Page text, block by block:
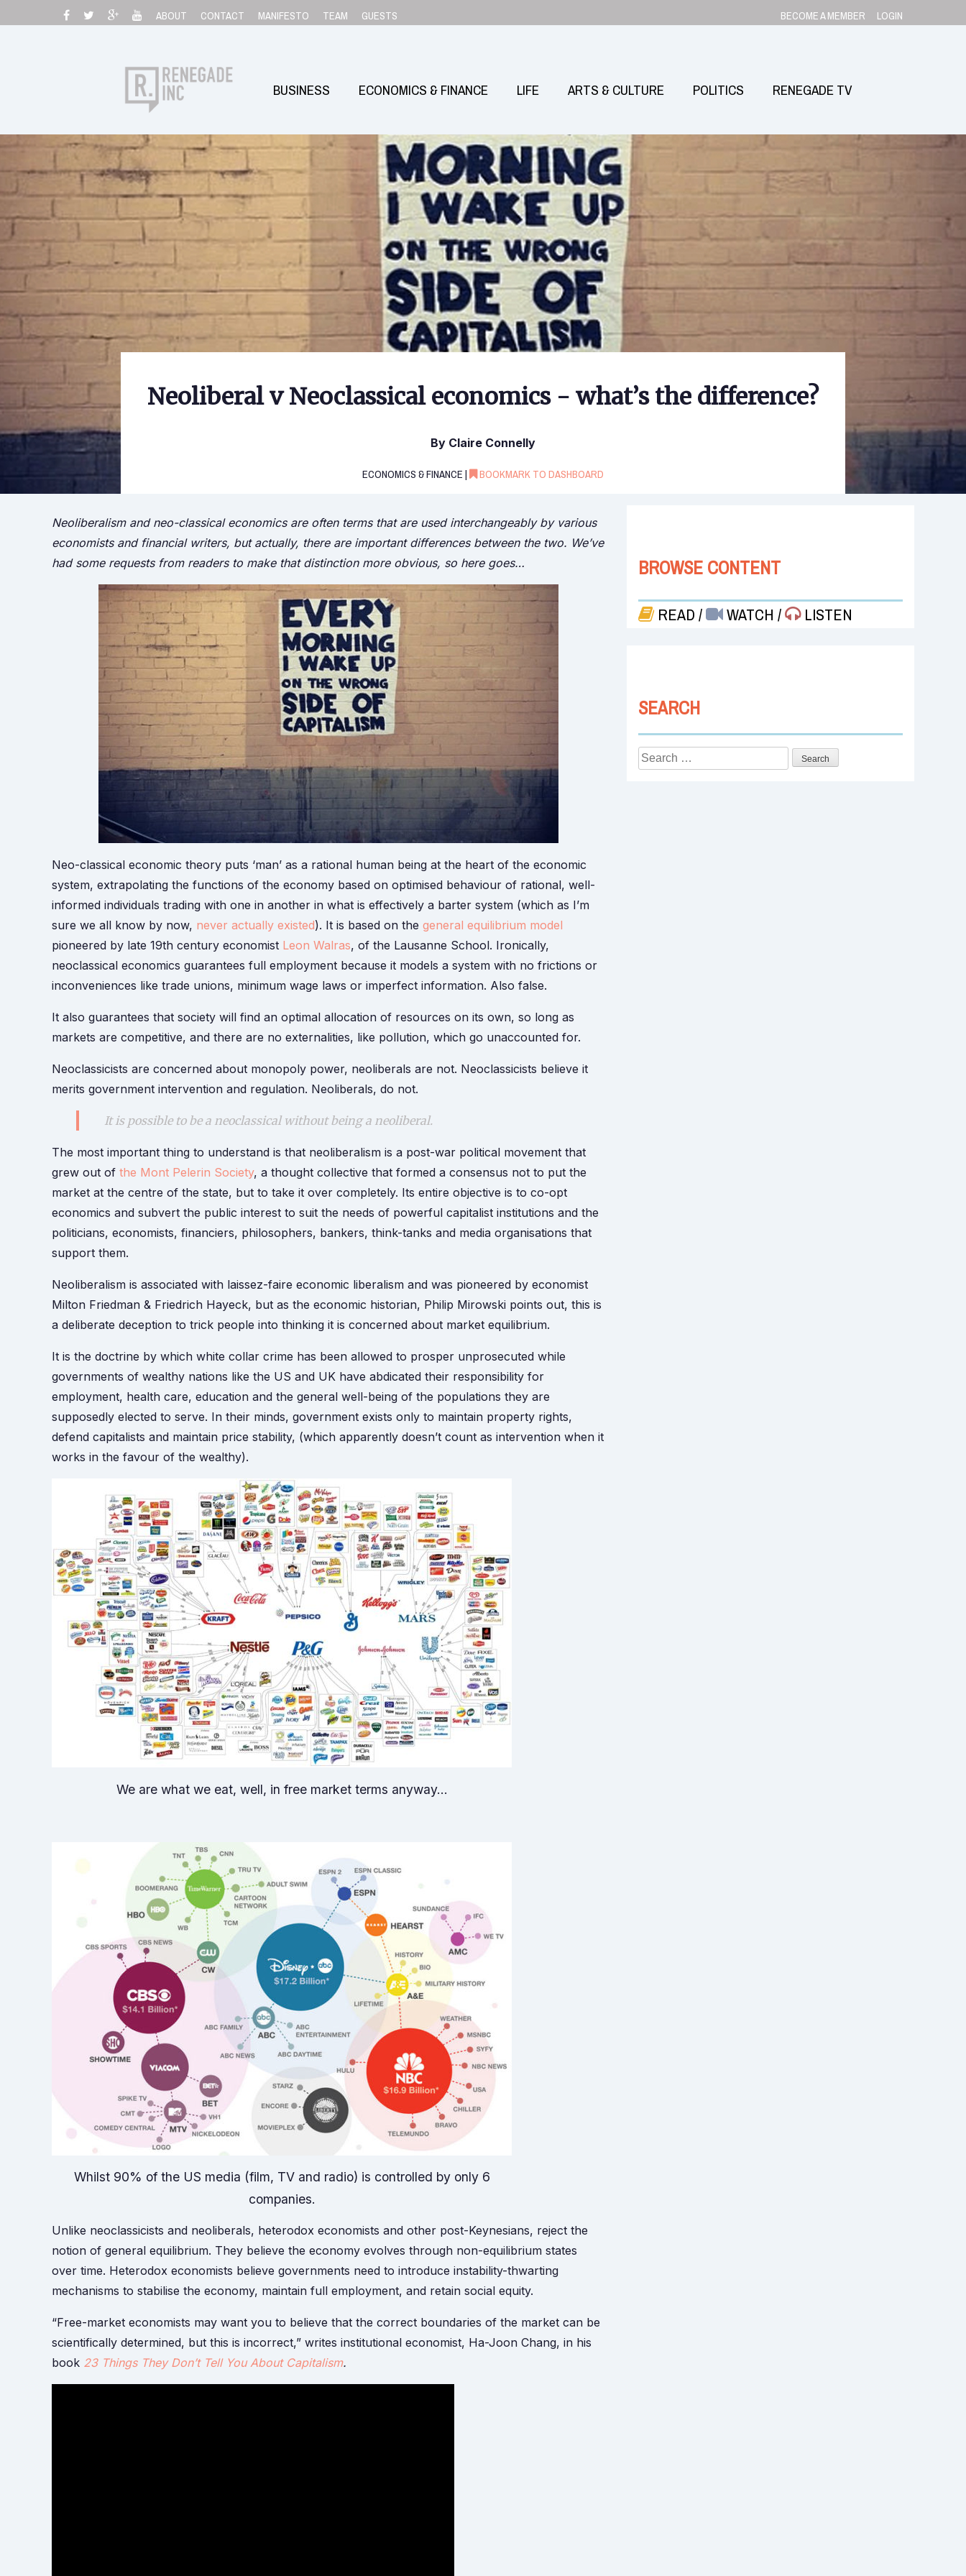
ABOUT CONTACT MANIFESTO TEAM GUESTS BECOME A MEMBER LOGIN
BUSINESS ECONOMICS & FINANCE LIFE ARTS & CULTURE POLITICS RENEGADE TV
Neoliberal v Neoclassical economics - what’s the difference?
By Claire Connelly
ECONOMICS & FINANCE | BOOKMARK TO DASHBOARD
Neoliberalism and neo-classical economics are often terms that are used interchangeably by various
economists and financial writers, but actually, there are important differences between the two. We’ve
had some requests from readers to make that distinction more obvious, so here goes…
Neo-classical economic theory puts ‘man’ as a rational human being at the heart of the economic
system, extrapolating the functions of the economy based on optimised behaviour of rational, well-
informed individuals trading with one in another in what is effectively a barter system (which as I’m
sure we all know by now, never actually existed). It is based on the general equilibrium model
pioneered by late 19th century economist Leon Walras, of the Lausanne School. Ironically,
neoclassical economics guarantees full employment because it models a system with no frictions or
inconveniences like trade unions, minimum wage laws or imperfect information. Also false.
It also guarantees that society will find an optimal allocation of resources on its own, so long as
markets are competitive, and there are no externalities, like pollution, which go unaccounted for.
Neoclassicists are concerned about monopoly power, neoliberals are not. Neoclassicists believe it
merits government intervention and regulation. Neoliberals, do not.
It is possible to be a neoclassical without being a neoliberal.
The most important thing to understand is that neoliberalism is a post-war political movement that
grew out of the Mont Pelerin Society, a thought collective that formed a consensus not to put the
market at the centre of the state, but to take it over completely. Its entire objective is to co-opt
economics and subvert the public interest to suit the needs of powerful capitalist institutions and the
politicians, economists, financiers, philosophers, bankers, think-tanks and media organisations that
support them.
Neoliberalism is associated with laissez-faire economic liberalism and was pioneered by economist
Milton Friedman & Friedrich Hayeck, but as the economic historian, Philip Mirowski points out, this is
a deliberate deception to trick people into thinking it is concerned about market equilibrium.
It is the doctrine by which white collar crime has been allowed to prosper unprosecuted while
governments of wealthy nations like the US and UK have abdicated their responsibility for
employment, health care, education and the general well-being of the populations they are
supposedly elected to serve. In their minds, government exists only to maintain property rights,
defend capitalists and maintain price stability, (which apparently doesn’t count as intervention when it
works in the favour of the wealthy).
We are what we eat, well, in free market terms anyway…
Whilst 90% of the US media (film, TV and radio) is controlled by only 6
companies.
Unlike neoclassicists and neoliberals, heterodox economists and other post-Keynesians, reject the
notion of general equilibrium. They believe the economy evolves through non-equilibrium states
over time. Heterodox economists believe governments need to introduce instability-thwarting
mechanisms to stabilise the economy, maintain full employment, and retain social equity.
“Free-market economists may want you to believe that the correct boundaries of the market can be
scientifically determined, but this is incorrect,” writes institutional economist, Ha-Joon Chang, in his
book 23 Things They Don’t Tell You About Capitalism.
BROWSE CONTENT
READ/ WATCH/ LISTEN
SEARCH
Search